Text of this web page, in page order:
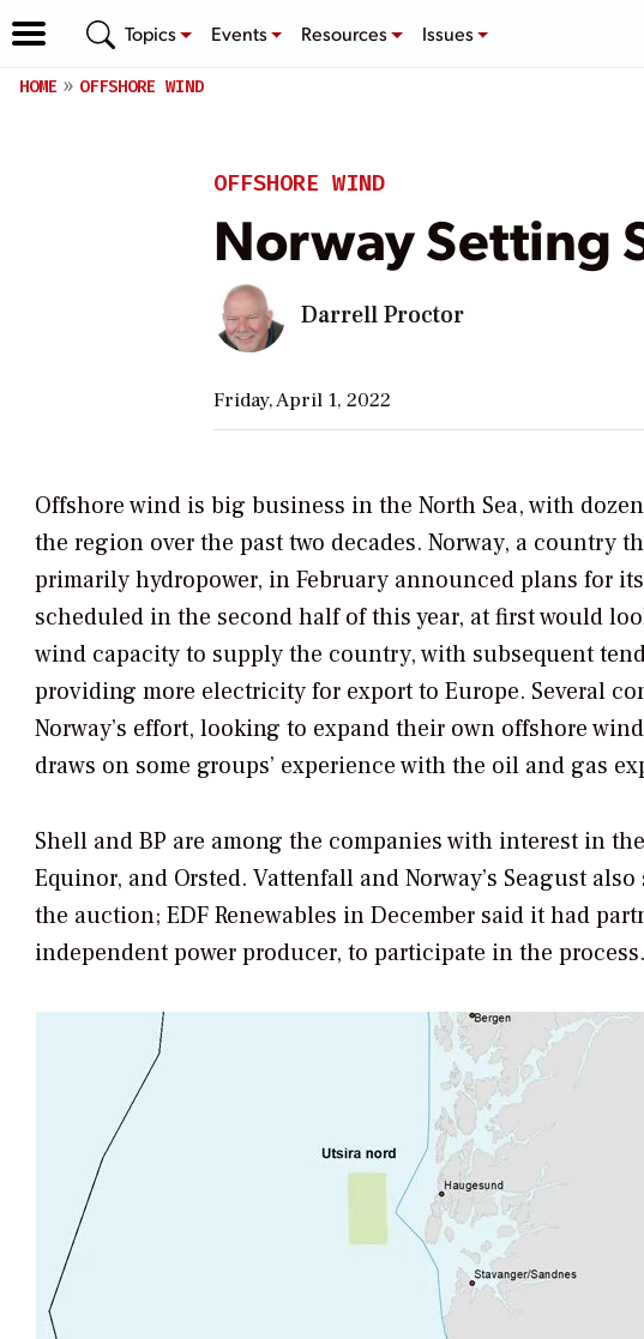
Topics Events Resources Issues
HOME OFFSHORE WIND
OFFSHORE WIND
Norway Setting
Darrell Proctor
Friday, April 1, 2022
Offshore wind is big business in the North Sea, with
the region over the past two decades. Norway, a country
primarily hydropower, in February announced plans for
scheduled in the second half of this year, at first would
wind capacity to supply the country, with subsequent
providing more electricity for export to Europe. Several
Norway’s effort, looking to expand their own offshore
draws on some groups’ experience with the oil and gas
Shell and BP are among the companies with interest in
Equinor, and Orsted. Vattenfall and Norway’s Seagust
the auction; EDF Renewables in December said it had
independent power producer, to participate in the process.